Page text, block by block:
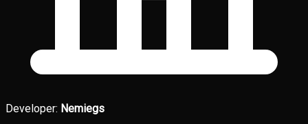
Developer: Nemiegs